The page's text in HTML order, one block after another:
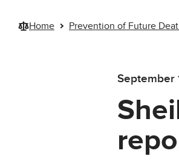
Home Prevention of Future
September